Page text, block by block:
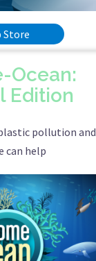
Store
Ocean:
Edition
pollution and
can help